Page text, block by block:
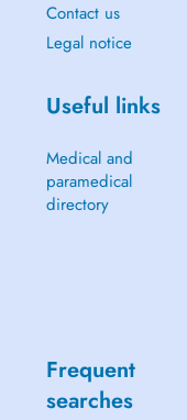
Contact us
Legal notice
Useful links
Medical and
paramedical
directory
Frequent
searches